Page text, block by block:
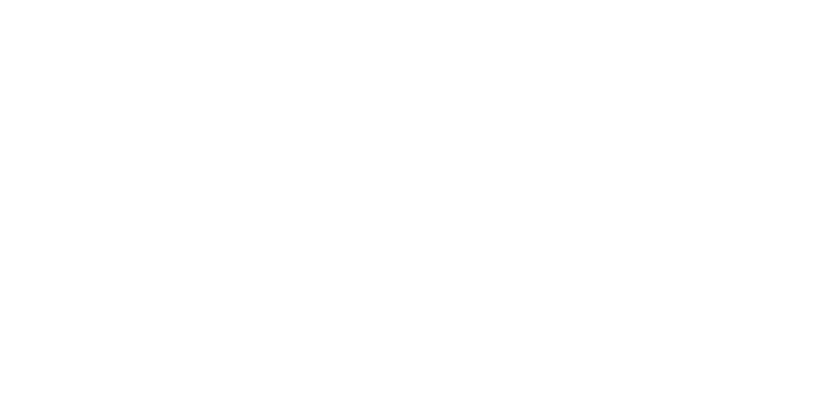
Products AU, How to get medical marijuanas card QLD online, Buy high THC pre-rolled joints online in Canberra, Cannabis Flower
Shop THC Edibles online Hobart, CBD Gummies Online buy Wollongong. THC vape cartridges online Australia, Delta 8 edibles
cartridges at Sydney, Where to buy the best cannabis seeds in Australia, Medical Cannabis Strains to buy in Melbourne, high THC
Products AU, How to get medical marijuanas card QLD online, Buy high THC pre-rolled joints online in Canberra, Cannabis Flower
Shop THC Edibles online Hobart, CBD Gummies Online buy Wollongong. THC vape cartridges online Australia, Delta 8 edibles
cartridges at Sydney, Where to buy the best cannabis seeds in Australia, Medical Cannabis Strains to buy in Melbourne, high THC